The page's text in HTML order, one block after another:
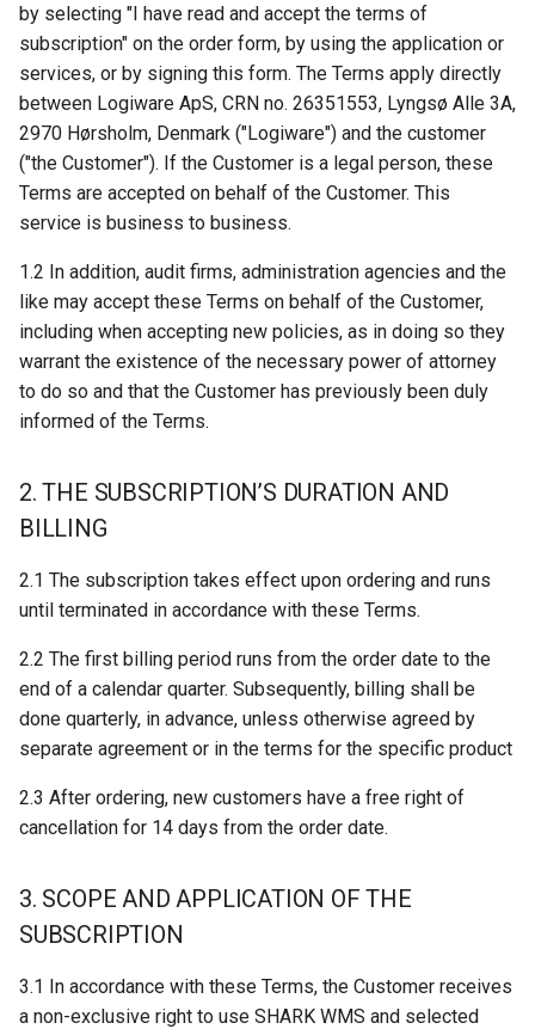
s
a
r
c
h
g
Stock Counting
System Information
Storage Manager
Using Label Printers
Manual Orders
Pick Front
Using Scripting
Pick List Handling
Using Automats
Importing Files
Workstation Configuration
Workstation Installation
nShift
Error Codes
Kardex Shuttle
Kardex JMIF
Megamat
Rotomat
Effimat
KBS Pick-by-light
KBS Pick-by-light SGX 5150
Controller
together with Pick-by-light
Linde VNA
Error Codes
4. PRICES AND TERMS OF
PAYMENT
5. TERMINATION
6. CUSTOMER DATA
7. OPERATIONAL
STABILITY
8. CHANGES
9. Support
11. TRANSFER
12. LOGIWARE’S LIABILITY
13. CONFIDENTIALITY AND
DATA SECURITY
14. CHANGES TO TERMS
15. DISPUTES
by selecting "I have read and accept the terms of
subscription" on the order form, by using the application or
services, or by signing this form. The Terms apply directly
between Logiware ApS, CRN no. 26351553, Lyngsø Alle 3A,
2970 Hørsholm, Denmark ("Logiware") and the customer
("the Customer"). If the Customer is a legal person, these
Terms are accepted on behalf of the Customer. This
service is business to business.
1.2 In addition, audit firms, administration agencies and the
like may accept these Terms on behalf of the Customer,
including when accepting new policies, as in doing so they
warrant the existence of the necessary power of attorney
to do so and that the Customer has previously been duly
informed of the Terms.
2. THE SUBSCRIPTION’S DURATION AND
BILLING
2.1 The subscription takes effect upon ordering and runs
until terminated in accordance with these Terms.
2.2 The first billing period runs from the order date to the
end of a calendar quarter. Subsequently, billing shall be
done quarterly, in advance, unless otherwise agreed by
separate agreement or in the terms for the specific product
2.3 After ordering, new customers have a free right of
cancellation for 14 days from the order date.
3. SCOPE AND APPLICATION OF THE
SUBSCRIPTION
3.1 In accordance with these Terms, the Customer receives
a non-exclusive right to use SHARK WMS and selected